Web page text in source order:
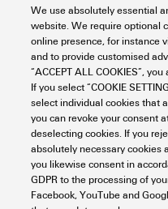
WS 10/5 MC NE
Workplace & Accessories
MultiCard
WS WS 10/5
Item No.: 1773531687
Packaging unit: 720PC
WS, Terminal marker, 10 x 5
Allen-Bradley, yellow
Data sheet
We use absolutely essential
website. We require optional
online presence, for instance
and to provide customised
“ACCEPT ALL COOKIES”,
If you select “COOKIE
select individual cookies that
you can revoke your consent
deselecting cookies. If you
absolutely necessary cookies
you likewise consent in
GDPR to the processing of
Facebook, YouTube and